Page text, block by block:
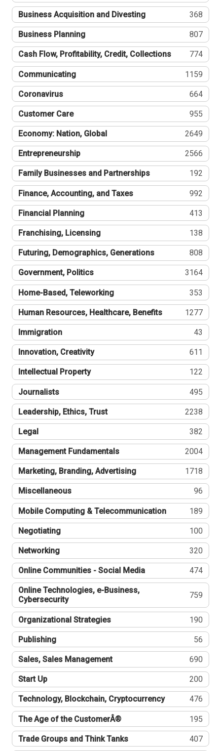
Business Acquisition and Divesting 368
Business Planning 807
Cash Flow, Profitability, Credit, Collections 774
Communicating 1159
Coronavirus 664
Customer Care 955
Economy: Nation, Global 2649
Entrepreneurship 2566
Family Businesses and Partnerships 192
Finance, Accounting, and Taxes 992
Financial Planning 413
Franchising, Licensing 138
Futuring, Demographics, Generations 808
Government, Politics 3164
Home-Based, Teleworking 353
Human Resources, Healthcare, Benefits 1277
Immigration 43
Innovation, Creativity 611
Intellectual Property 122
Journalists 495
Leadership, Ethics, Trust 2238
Legal 382
Management Fundamentals 2004
Marketing, Branding, Advertising 1718
Miscellaneous 96
Mobile Computing & Telecommunication 189
Negotiating 100
Networking 320
Online Communities - Social Media 474
Online Technologies, e-Business,
Cybersecurity
759
Organizational Strategies 190
Publishing 56
Sales, Sales Management 690
Start Up 200
Technology, Blockchain, Cryptocurrency 476
The Age of the CustomerÂ® 195
Trade Groups and Think Tanks 407